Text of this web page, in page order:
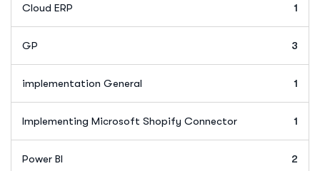
Cloud ERP 1
GP 3
implementation General 1
Implementing Microsoft Shopify Connector 1
Power BI 2